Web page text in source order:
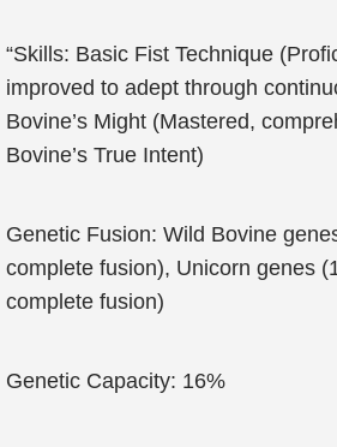
“Skills: Basic Fist Technique
improved to adept through
Bovine’s Might (Mastered,
Bovine’s True Intent)
Genetic Fusion: Wild Bovine
complete fusion), Unicorn genes
complete fusion)
Genetic Capacity: 16%